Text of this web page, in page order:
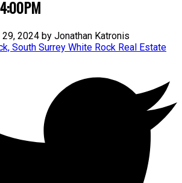
29, 2024 by Jonathan Katronis
South Surrey White Rock Real Estate